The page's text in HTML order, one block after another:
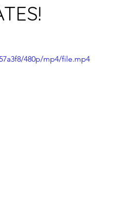
480p/mp4/file.mp4